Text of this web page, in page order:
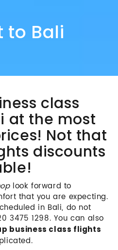
to Bali
class
at the most
Not that
discounts
look forward to
that you are expecting.
in Bali, do not
3475 1298. You can also
business class flights